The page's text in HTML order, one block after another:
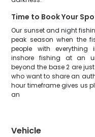
Time to Book Your
Our sunset and night
peak season when the
people with everything
inshore fishing at an
beyond the base 2 are
who want to share an
hour timeframe gives us
an
Vehicle